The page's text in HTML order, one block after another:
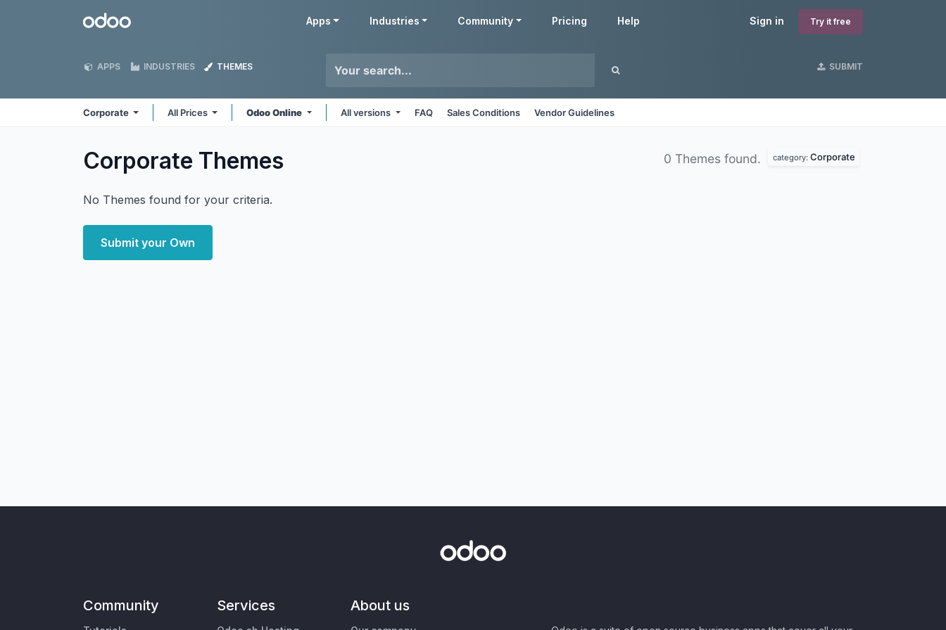
Odoo Sign in Try it free
Apps Industries Community Pricing Help
APPS INDUSTRIES THEMES SUBMIT
Corporate All Prices Odoo Online All versions FAQ Sales Conditions Vendor Guidelines
Corporate Themes 0 Themes found. category: Corporate
No Themes found for your criteria.
Submit your Own
Community Services About us